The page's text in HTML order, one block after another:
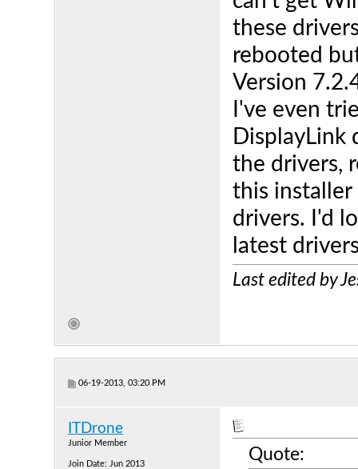
these
rebooted
Version
I've even
DisplayLink
the drivers,
this
drivers. I'd
latest
Last edited by
06-19-2013, 03:20 PM
ITDrone
Junior Member
Join Date: Jun 2013
Quote: